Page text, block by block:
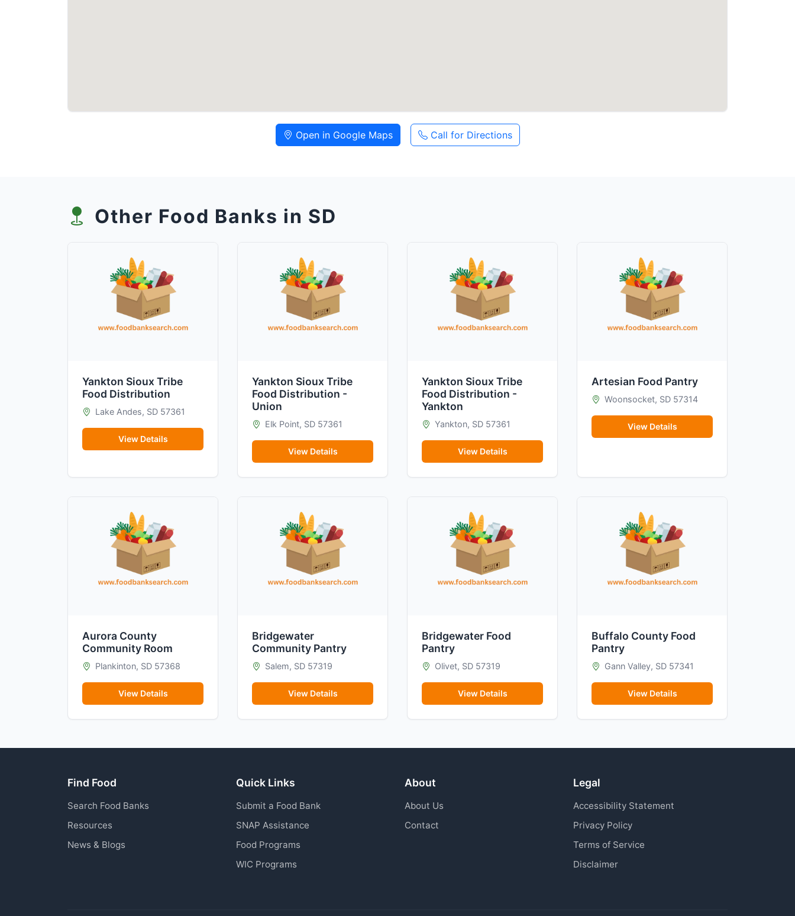
Open in Google Maps Call for Directions
Other Food Banks in SD
Yankton Sioux Tribe
Food Distribution
Lake Andes, SD 57361
View Details
Yankton Sioux Tribe
Food Distribution -
Union
Elk Point, SD 57361
View Details
Yankton Sioux Tribe
Food Distribution -
Yankton
Yankton, SD 57361
View Details
Artesian Food Pantry
Woonsocket, SD 57314
View Details
Aurora County
Community Room
Plankinton, SD 57368
View Details
Bridgewater
Community Pantry
Salem, SD 57319
View Details
Bridgewater Food
Pantry
Olivet, SD 57319
View Details
Buffalo County Food
Pantry
Gann Valley, SD 57341
View Details
Find Food
Search Food Banks
Resources
News & Blogs
Quick Links
Submit a Food Bank
SNAP Assistance
Food Programs
WIC Programs
About
About Us
Contact
Legal
Accessibility Statement
Privacy Policy
Terms of Service
Disclaimer